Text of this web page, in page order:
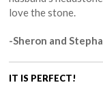
love the stone.
-Sheron and
IT IS PERFECT!